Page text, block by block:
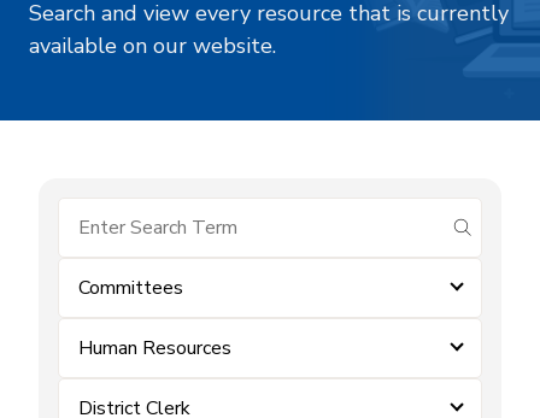
Search and view every resource that is currently
available on our website.
submit
Committees
Human Resources
District Clerk